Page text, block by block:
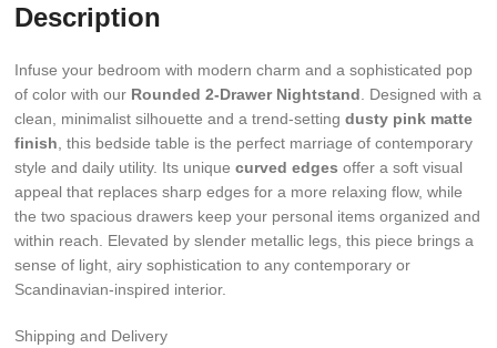
Description
Infuse your bedroom with modern charm and a sophisticated pop
of color with our Rounded 2-Drawer Nightstand . Designed with a
clean, minimalist silhouette and a trend-settingdusty pink matte
finish , this bedside table is the perfect marriage of contemporary
style and daily utility. Its uniquecurved edges offer a soft visual
appeal that replaces sharp edges for a more relaxing flow, while
the two spacious drawers keep your personal items organized and
within reach. Elevated by slender metallic legs, this piece brings a
sense of light, airy sophistication to any contemporary or
Scandinavian-inspired interior.
Shipping and Delivery